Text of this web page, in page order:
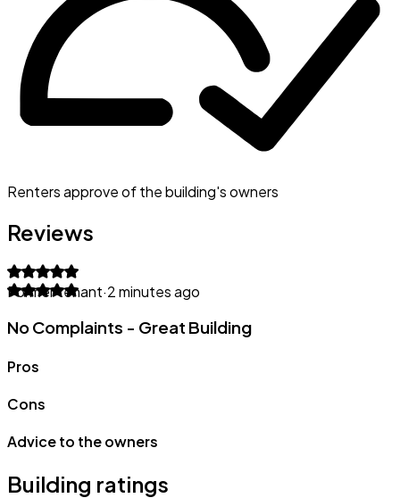
Renters approve of the building's owners
Reviews
Former tenant·2 minutes ago
No Complaints - Great Building
Pros
Cons
Advice to the owners
Building ratings